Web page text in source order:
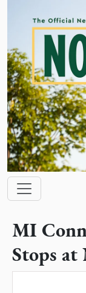
Main navigation
MI
Stops